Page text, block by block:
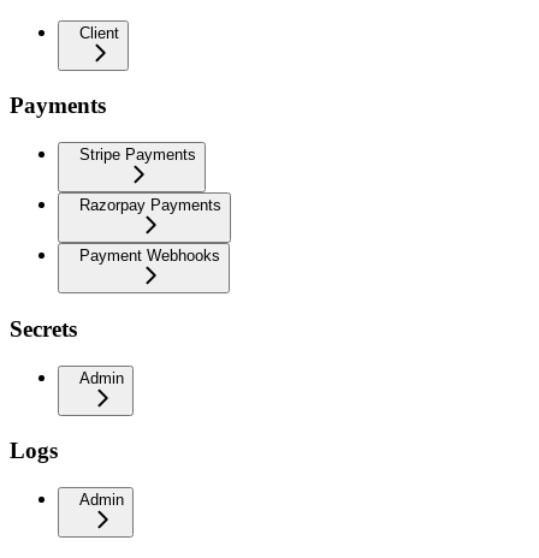
Client
Payments
Stripe Payments
Razorpay Payments
Payment Webhooks
Secrets
Admin
Logs
Admin